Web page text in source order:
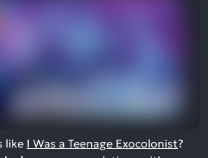
like I Was a Teenage Exocolonist?